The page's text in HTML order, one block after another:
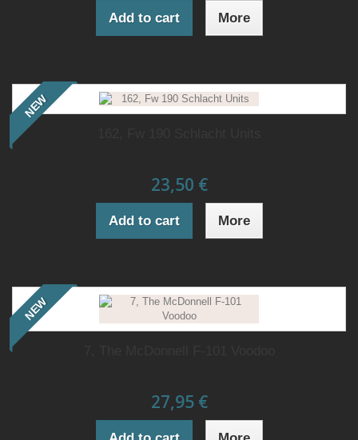
Add to cart More
NEW
23,50 €
Add to cart More
NEW
27,95 €